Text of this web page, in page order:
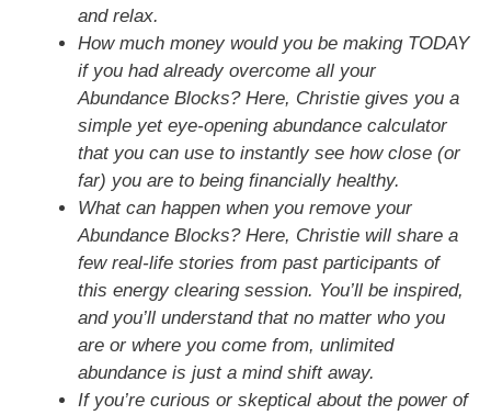
and relax.
How much money would you be making TODAY
if you had already overcome all your
Abundance Blocks? Here, Christie gives you a
simple yet eye-opening abundance calculator
that you can use to instantly see how close (or
far) you are to being financially healthy.
What can happen when you remove your
Abundance Blocks? Here, Christie will share a
few real-life stories from past participants of
this energy clearing session. You’ll be inspired,
and you’ll understand that no matter who you
are or where you come from, unlimited
abundance is just a mind shift away.
If you’re curious or skeptical about the power of